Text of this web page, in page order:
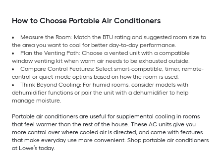
How to Choose Portable Air Conditioners
Measure the Room: Match the BTU rating and suggested room size to
the area you want to cool for better day-to-day performance.
Plan the Venting Path: Choose a vented unit with a compatible
window venting kit when warm air needs to be exhausted outside.
Compare Control Features: Select smart-compatible, timer, remote-
control or quiet-mode options based on how the room is used.
Think Beyond Cooling: For humid rooms, consider models with
dehumidifier functions or pair the unit with a dehumidifier to help
manage moisture.
Portable air conditioners are useful for supplemental cooling in rooms
that feel warmer than the rest of the house. These AC units give you
more control over where cooled air is directed, and come with features
that make everyday use more convenient. Shop portable air conditioners
at Lowe’s today.